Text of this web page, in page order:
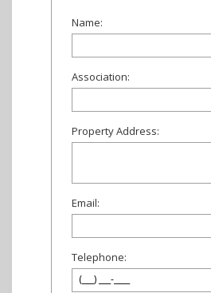
Name:
Association:
Property Address:
Email:
Telephone: